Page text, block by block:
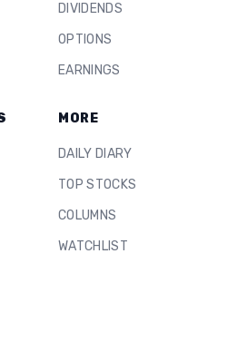
DIVIDENDS
OPTIONS
EARNINGS
MORE
DAILY DIARY
TOP STOCKS
COLUMNS
WATCHLIST